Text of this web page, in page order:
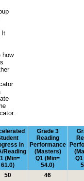
It
how
in
Reading
(Min=
61.0)
Grade 3
Reading
Performance
(Masters)
Q1 (Min=
54.0)
50 46